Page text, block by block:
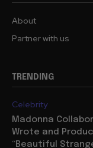
About
Partner with us
TRENDING
Celebrity
Madonna
Wrote and
“Beautiful